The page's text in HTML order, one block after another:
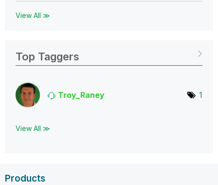
View All ≫
Top Taggers
Troy_Raney 1
View All ≫
Products